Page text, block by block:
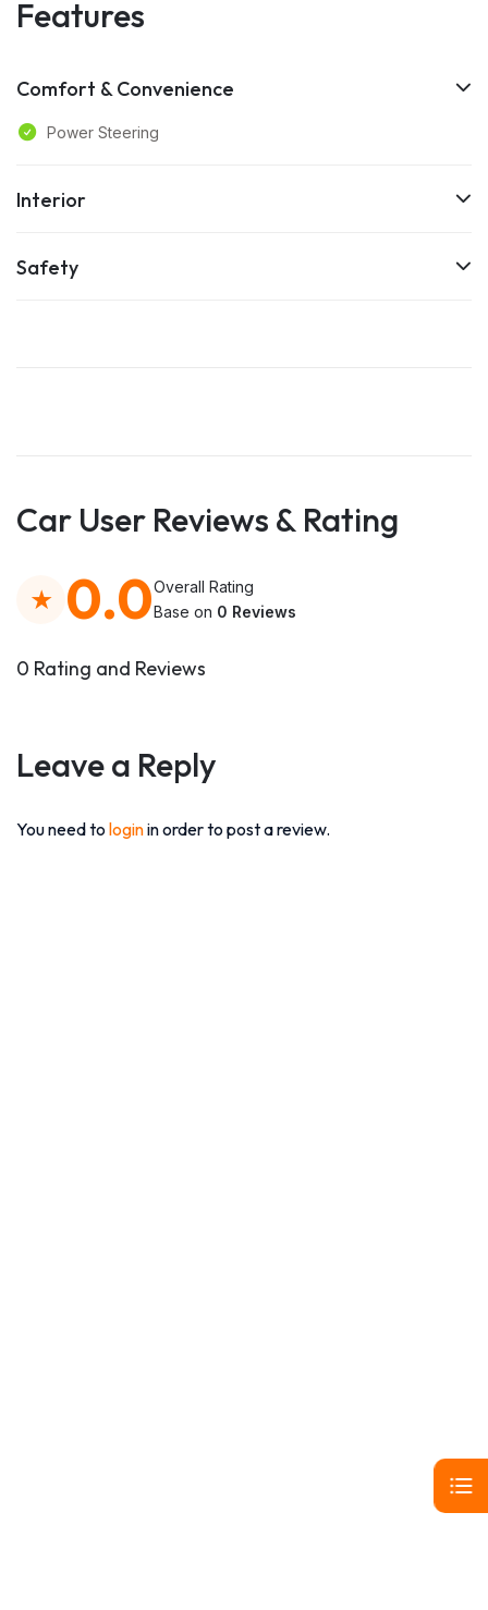
Features
Comfort & Convenience
Power Steering
Interior
Safety
Car User Reviews & Rating
0.0Overall Rating
Base on 0 Reviews
0 Rating and Reviews
Leave a Reply
You need to loginin order to post a review.